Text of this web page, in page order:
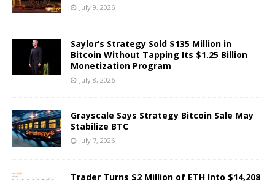
July 9, 2026
Saylor’s Strategy Sold $135 Million in
Bitcoin Without Tapping Its $1.25 Billion
Monetization Program
July 8, 2026
Grayscale Says Strategy Bitcoin Sale May
Stabilize BTC
July 7, 2026
Trader Turns $2 Million of ETH Into $14,208